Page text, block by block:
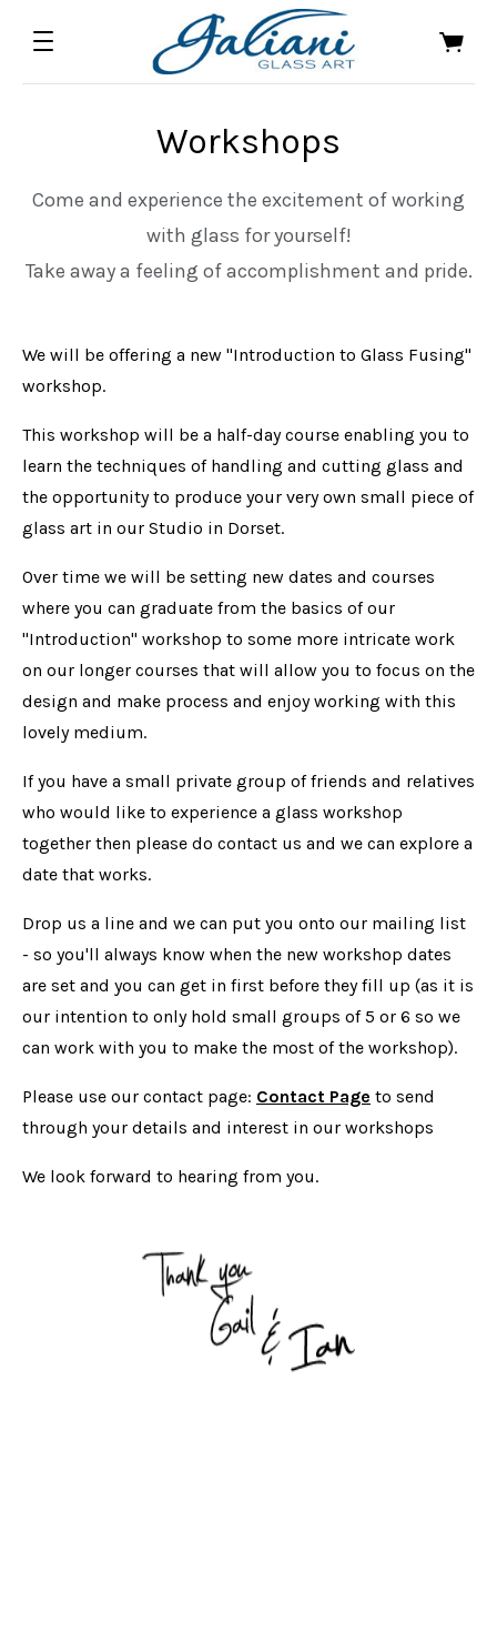
Workshops
Come and experience the excitement of working
with glass for yourself!
Take away a feeling of accomplishment and pride.
We will be offering a new "Introduction to Glass Fusing"
workshop.
This workshop will be a half-day course enabling you to
learn the techniques of handling and cutting glass and
the opportunity to produce your very own small piece of
glass art in our Studio in Dorset.
Over time we will be setting new dates and courses
where you can graduate from the basics of our
"Introduction" workshop to some more intricate work
on our longer courses that will allow you to focus on the
design and make process and enjoy working with this
lovely medium.
If you have a small private group of friends and relatives
who would like to experience a glass workshop
together then please do contact us and we can explore a
date that works.
Drop us a line and we can put you onto our mailing list
- so you'll always know when the new workshop dates
are set and you can get in first before they fill up (as it is
our intention to only hold small groups of 5 or 6 so we
can work with you to make the most of the workshop).
Please use our contact page: Contact Page to send
through your details and interest in our workshops
We look forward to hearing from you.